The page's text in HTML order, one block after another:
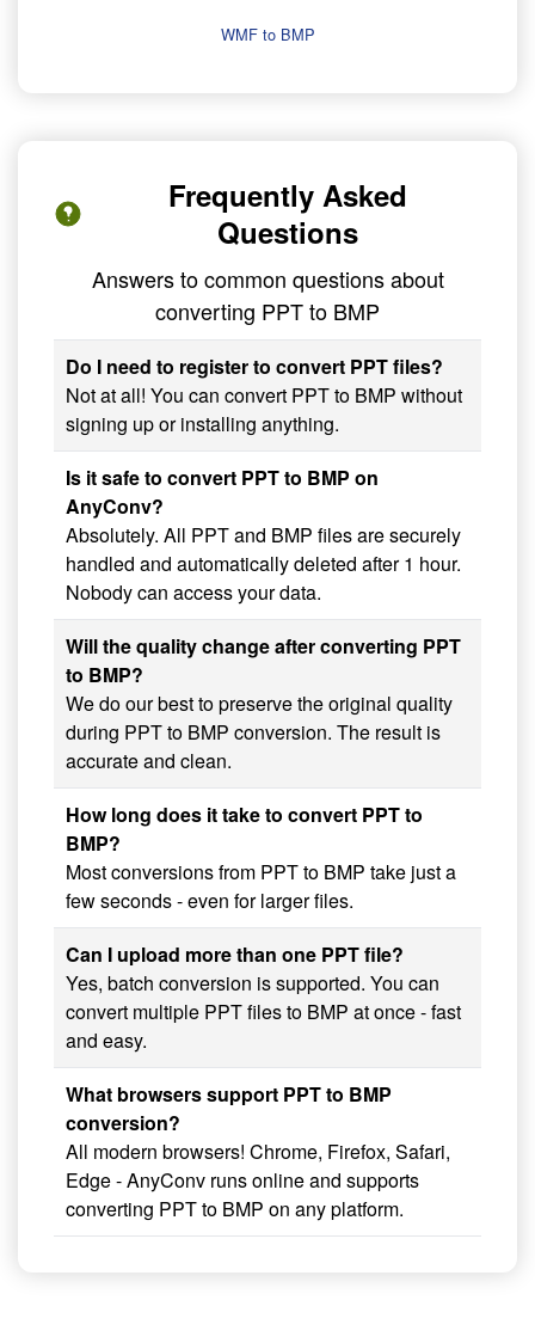
WMF to BMP
Frequently Asked
Questions
Answers to common questions about
converting PPT to BMP
Do I need to register to convert PPT files?
Not at all! You can convert PPT to BMP without
signing up or installing anything.
Is it safe to convert PPT to BMP on
AnyConv?
Absolutely. All PPT and BMP files are securely
handled and automatically deleted after 1 hour.
Nobody can access your data.
Will the quality change after converting PPT
to BMP?
We do our best to preserve the original quality
during PPT to BMP conversion. The result is
accurate and clean.
How long does it take to convert PPT to
BMP?
Most conversions from PPT to BMP take just a
few seconds - even for larger files.
Can I upload more than one PPT file?
Yes, batch conversion is supported. You can
convert multiple PPT files to BMP at once - fast
and easy.
What browsers support PPT to BMP
conversion?
All modern browsers! Chrome, Firefox, Safari,
Edge - AnyConv runs online and supports
converting PPT to BMP on any platform.